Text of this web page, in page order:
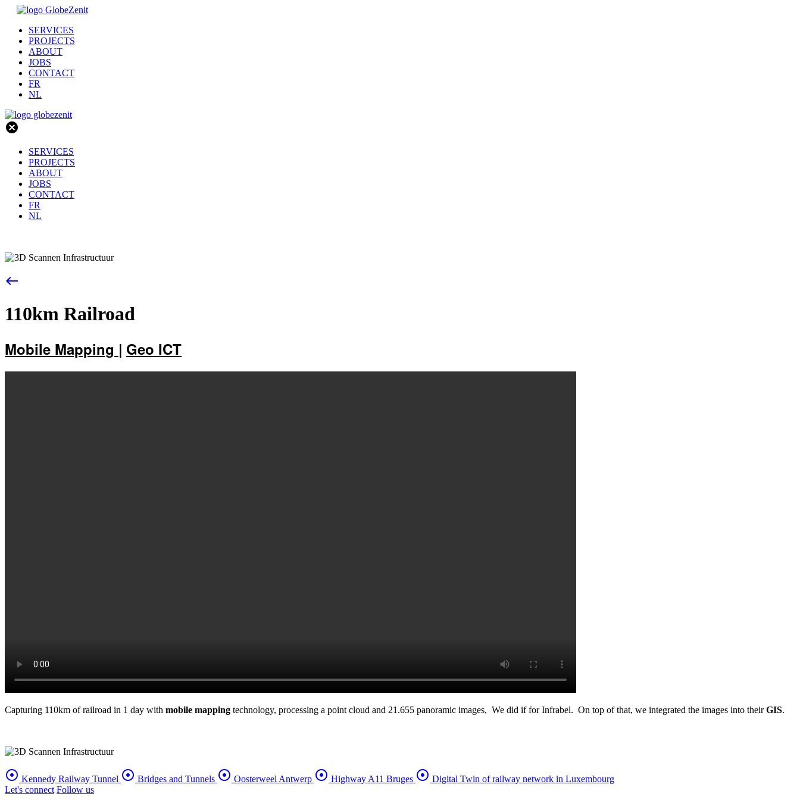
SERVICES
PROJECTS
ABOUT
JOBS
CONTACT
FR
NL
cancel
SERVICES
PROJECTS
ABOUT
JOBS
CONTACT
FR
NL
west
110km Railroad
Mobile Mapping | Geo ICT
Capturing 110km of railroad in 1 day with mobile mapping technology, processing a point cloud and 21.655 panoramic images, We did if for Infrabel. On top of that, we integrated the images into theirGIS.
adjust Kennedy Railway Tunnel adjust Bridges and Tunnels adjust Oosterweel Antwerp adjust Highway A11 Bruges adjust Digital Twin of railway network in Luxembourg
Let's connect Follow us